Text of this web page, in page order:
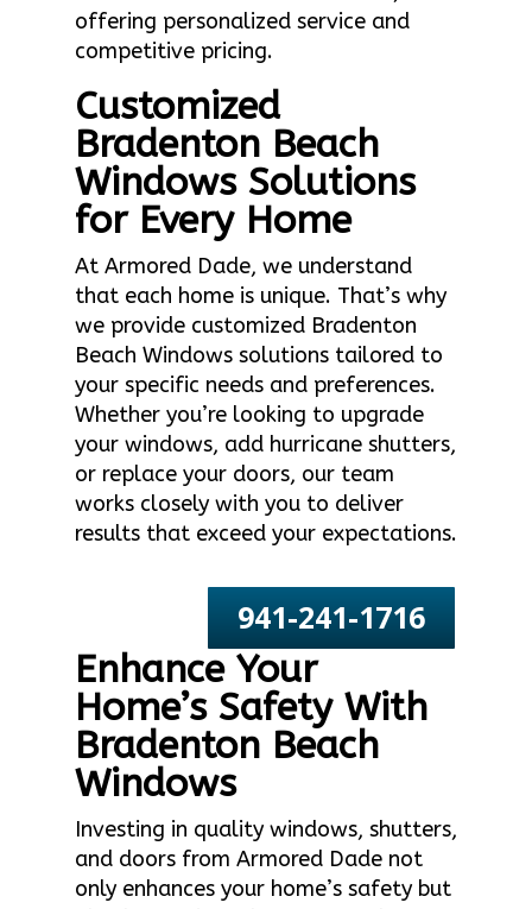
offering personalized service and
competitive pricing.
Customized
Bradenton Beach
Windows Solutions
for Every Home
At Armored Dade, we understand
that each home is unique. That’s why
we provide customized Bradenton
Beach Windows solutions tailored to
your specific needs and preferences.
Whether you’re looking to upgrade
your windows, add hurricane shutters,
or replace your doors, our team
works closely with you to deliver
results that exceed your expectations.
941-241-1716
Enhance Your
Home’s Safety With
Bradenton Beach
Windows
Investing in quality windows, shutters,
and doors from Armored Dade not
only enhances your home’s safety but